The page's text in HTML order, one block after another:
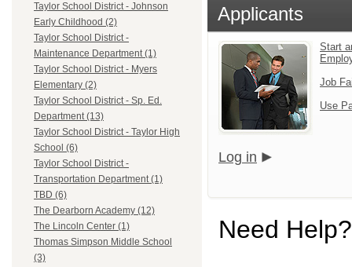
Taylor School District - Johnson
Early Childhood (2)
Taylor School District -
Maintenance Department (1)
Taylor School District - Myers
Elementary (2)
Taylor School District - Sp. Ed.
Department (13)
Taylor School District - Taylor High
School (6)
Taylor School District -
Transportation Department (1)
TBD (6)
The Dearborn Academy (12)
The Lincoln Center (1)
Thomas Simpson Middle School
(3)
Applicants
Start
Job
Use
Log in
Need Help?